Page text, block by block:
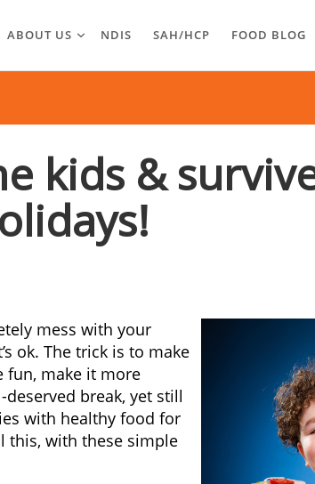
ABOUT US NDIS SAH/HCP FOOD BLOG
kids &
mess with your
ok. The trick is to make
fun, make it more
break, yet still
with healthy food for
this, with these simple